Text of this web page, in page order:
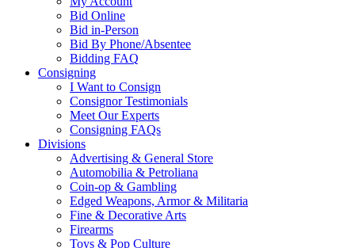
Bid Online
Bid in-Person
Bid By Phone/Absentee
Bidding FAQ
Consigning
I Want to Consign
Consignor Testimonials
Meet Our Experts
Consigning FAQs
Divisions
Advertising & General Store
Automobilia & Petroliana
Coin-op & Gambling
Edged Weapons, Armor & Militaria
Fine & Decorative Arts
Firearms
Toys & Pop Culture